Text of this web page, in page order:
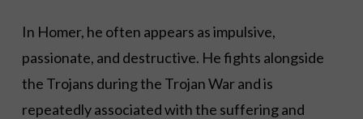
In Homer, he often appears as impulsive,
passionate, and destructive. He fights alongside
the Trojans during the Trojan War and is
repeatedly associated with the suffering and